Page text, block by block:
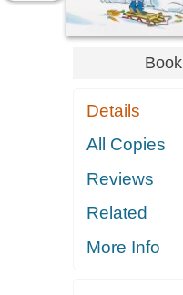
Book
Details
All Copies
Reviews
Related
More Info